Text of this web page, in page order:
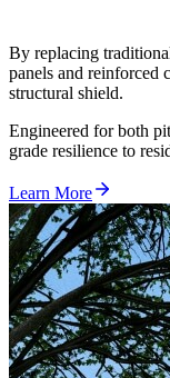
By replacing
panels and reinforced
structural shield.
Engineered for both
grade resilience to
Learn More